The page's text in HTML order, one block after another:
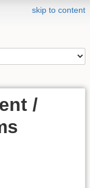
skip to content
/